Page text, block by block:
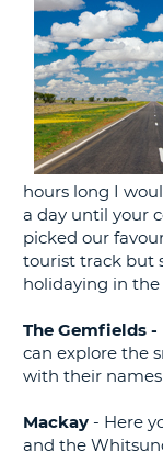
hours long I
a day until your
picked our
tourist track but
holidaying in the
The Gemfields -
can explore the
with their
Mackay - Here
and the